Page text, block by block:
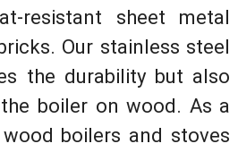
resistant sheet metal
Our stainless steel
the durability but also
boiler on wood. As a
boilers and stoves